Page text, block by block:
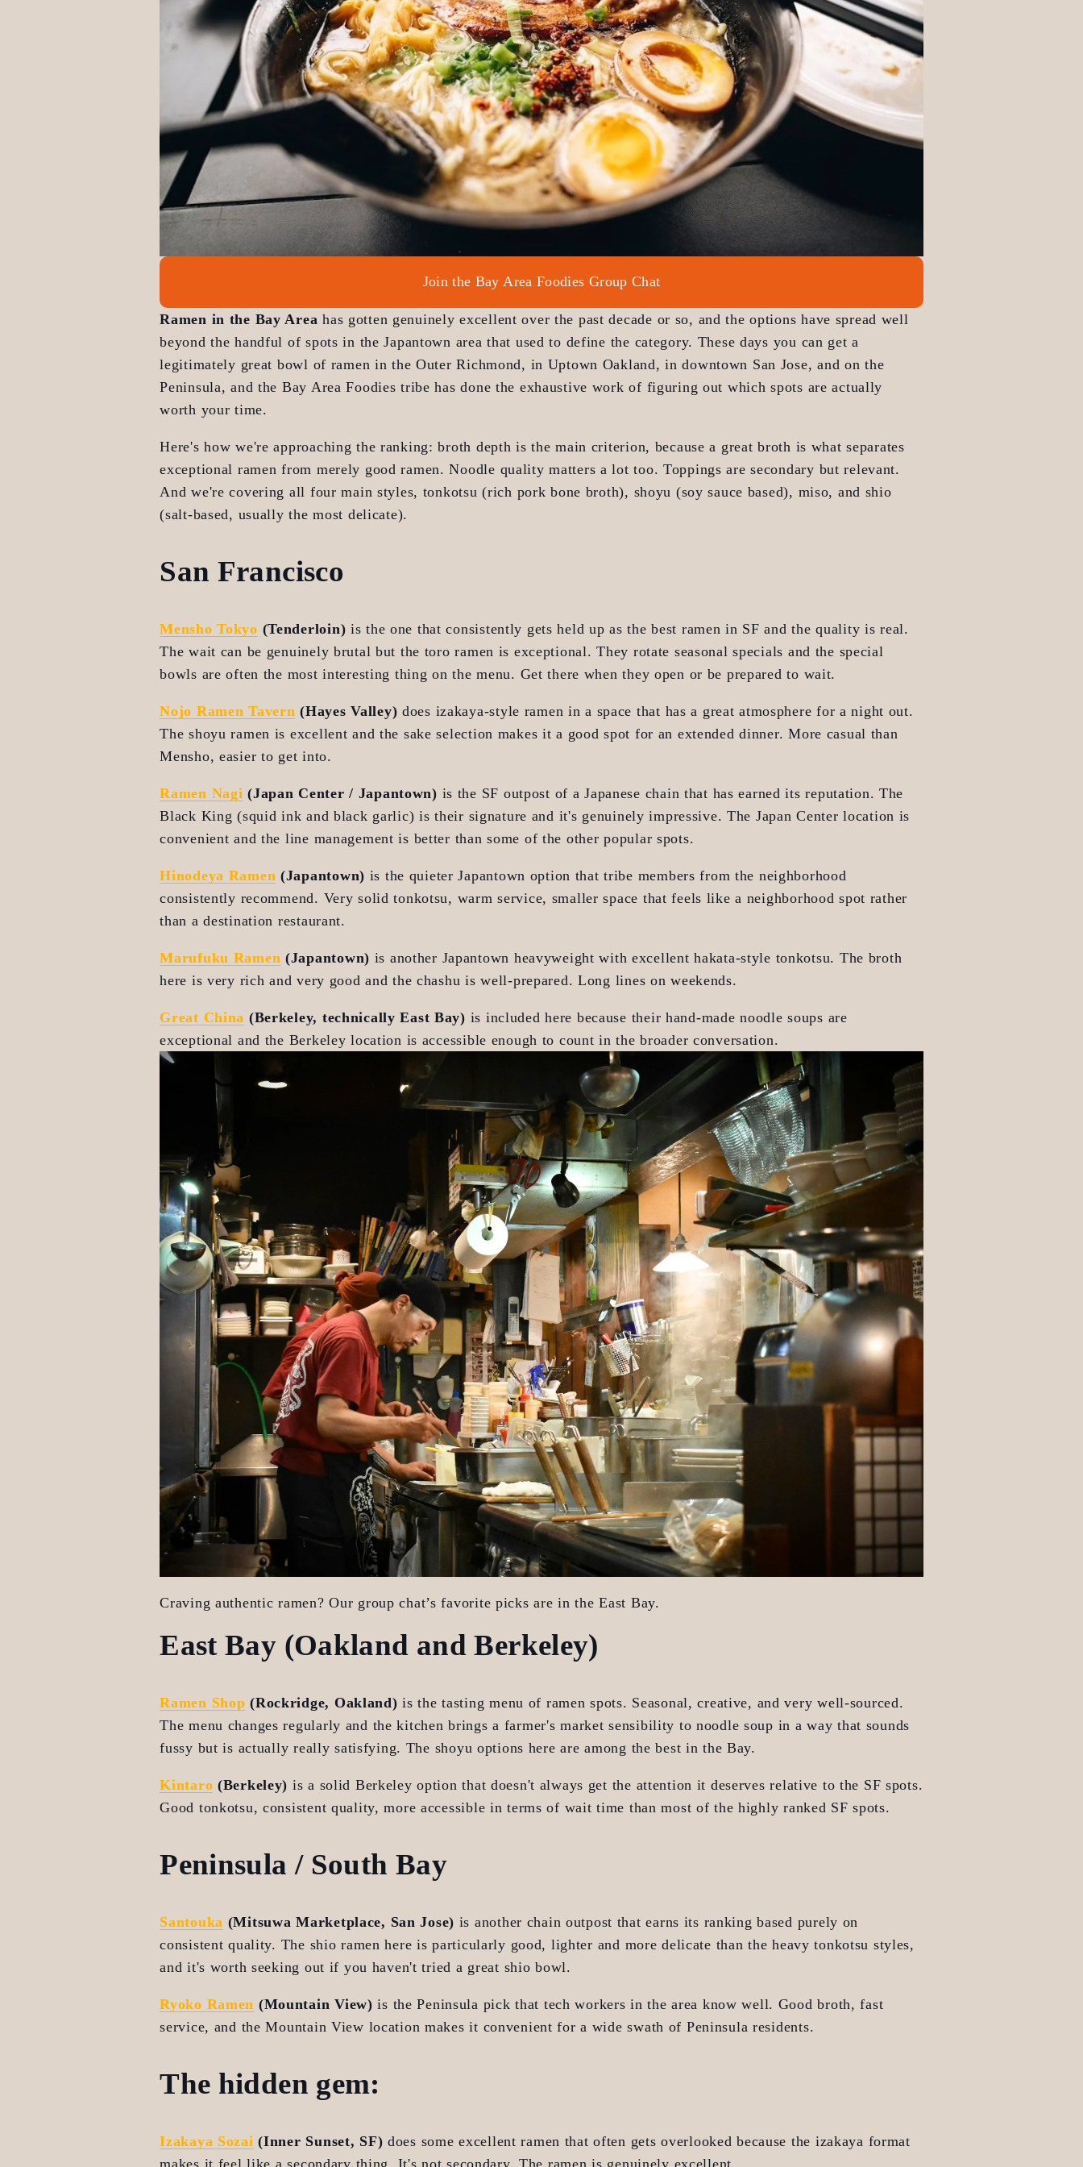
Join the Bay Area Foodies Group Chat
Ramen in the Bay Area has gotten genuinely excellent over the past decade or so, and the options have spread well
beyond the handful of spots in the Japantown area that used to define the category. These days you can get a
legitimately great bowl of ramen in the Outer Richmond, in Uptown Oakland, in downtown San Jose, and on the
Peninsula, and the Bay Area Foodies tribe has done the exhaustive work of figuring out which spots are actually
worth your time.
Here's how we're approaching the ranking: broth depth is the main criterion, because a great broth is what separates
exceptional ramen from merely good ramen. Noodle quality matters a lot too. Toppings are secondary but relevant.
And we're covering all four main styles, tonkotsu (rich pork bone broth), shoyu (soy sauce based), miso, and shio
(salt-based, usually the most delicate).
San Francisco
Mensho Tokyo (Tenderloin) is the one that consistently gets held up as the best ramen in SF and the quality is real.
The wait can be genuinely brutal but the toro ramen is exceptional. They rotate seasonal specials and the special
bowls are often the most interesting thing on the menu. Get there when they open or be prepared to wait.
Nojo Ramen Tavern (Hayes Valley) does izakaya-style ramen in a space that has a great atmosphere for a night out.
The shoyu ramen is excellent and the sake selection makes it a good spot for an extended dinner. More casual than
Mensho, easier to get into.
Ramen Nagi (Japan Center / Japantown) is the SF outpost of a Japanese chain that has earned its reputation. The
Black King (squid ink and black garlic) is their signature and it's genuinely impressive. The Japan Center location is
convenient and the line management is better than some of the other popular spots.
Hinodeya Ramen (Japantown) is the quieter Japantown option that tribe members from the neighborhood
consistently recommend. Very solid tonkotsu, warm service, smaller space that feels like a neighborhood spot rather
than a destination restaurant.
Marufuku Ramen (Japantown) is another Japantown heavyweight with excellent hakata-style tonkotsu. The broth
here is very rich and very good and the chashu is well-prepared. Long lines on weekends.
Great China (Berkeley, technically East Bay) is included here because their hand-made noodle soups are
exceptional and the Berkeley location is accessible enough to count in the broader conversation.
Craving authentic ramen? Our group chat’s favorite picks are in the East Bay.
East Bay (Oakland and Berkeley)
Ramen Shop (Rockridge, Oakland) is the tasting menu of ramen spots. Seasonal, creative, and very well-sourced.
The menu changes regularly and the kitchen brings a farmer's market sensibility to noodle soup in a way that sounds
fussy but is actually really satisfying. The shoyu options here are among the best in the Bay.
Kintaro (Berkeley) is a solid Berkeley option that doesn't always get the attention it deserves relative to the SF spots.
Good tonkotsu, consistent quality, more accessible in terms of wait time than most of the highly ranked SF spots.
Peninsula / South Bay
Santouka (Mitsuwa Marketplace, San Jose) is another chain outpost that earns its ranking based purely on
consistent quality. The shio ramen here is particularly good, lighter and more delicate than the heavy tonkotsu styles,
and it's worth seeking out if you haven't tried a great shio bowl.
Ryoko Ramen (Mountain View) is the Peninsula pick that tech workers in the area know well. Good broth, fast
service, and the Mountain View location makes it convenient for a wide swath of Peninsula residents.
The hidden gem:
Izakaya Sozai (Inner Sunset, SF) does some excellent ramen that often gets overlooked because the izakaya format
makes it feel like a secondary thing. It's not secondary. The ramen is genuinely excellent.